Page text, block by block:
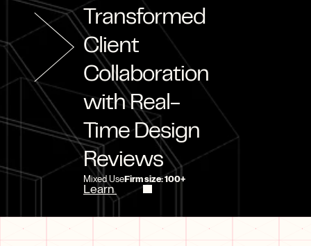
Transformed
Client
Collaboration
with Real-
Time Design
Reviews
Mixed UseFirm size: 100+
Learn
more